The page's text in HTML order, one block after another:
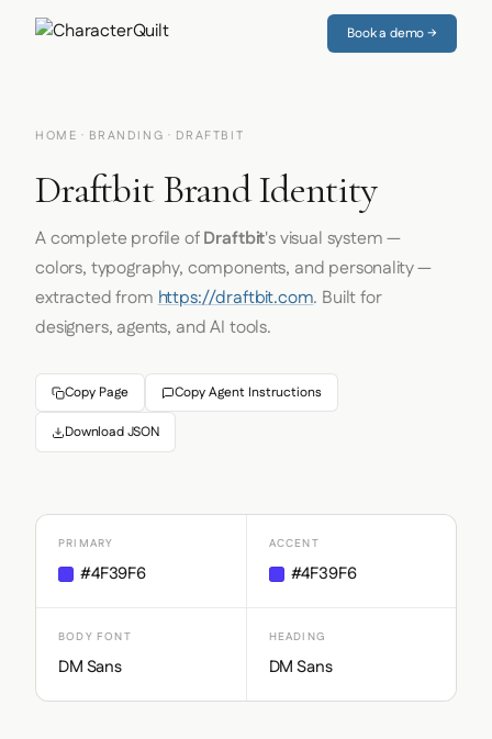
Book a demo →
HOME · BRANDING · DRAFTBIT
Draftbit Brand Identity
A complete profile ofDraftbit's visual system —
colors, typography, components, and personality —
extracted fromhttps://draftbit.com. Built for
designers, agents, and AI tools.
Copy Page Copy Agent Instructions
Download JSON
PRIMARY
#4F39F6
ACCENT
#4F39F6
BODY FONT
DM Sans
HEADING
DM Sans